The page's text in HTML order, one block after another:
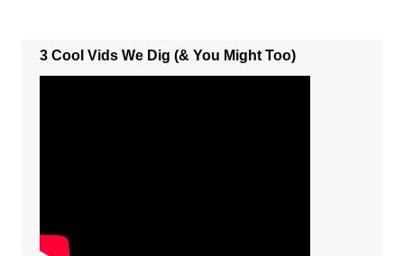
3 Cool Vids We Dig (& You Might Too)